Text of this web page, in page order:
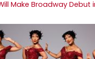
Make Broadway Debut